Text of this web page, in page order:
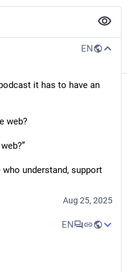
EN
it has to have an
web?
understand, support
Aug 25, 2025
EN